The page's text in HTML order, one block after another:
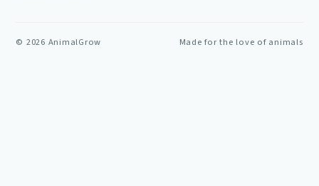
© 2026 AnimalGrow Made for the love of animals